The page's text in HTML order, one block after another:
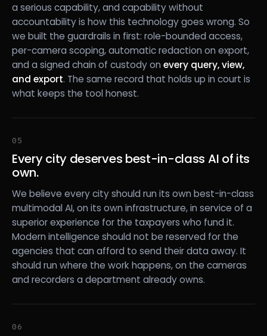
a serious capability, and capability without
accountability is how this technology goes wrong. So
we built the guardrails in first: role-bounded access,
per-camera scoping, automatic redaction on export,
and a signed chain of custody on every query, view,
and export. The same record that holds up in court is
what keeps the tool honest.
05
Every city deserves best-in-class AI of its
own.
We believe every city should run its own best-in-class
multimodal AI, on its own infrastructure, in service of a
superior experience for the taxpayers who fund it.
Modern intelligence should not be reserved for the
agencies that can afford to send their data away. It
should run where the work happens, on the cameras
and recorders a department already owns.
06